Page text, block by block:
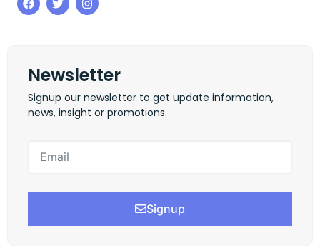
Newsletter
Signup our newsletter to get update information,
news, insight or promotions.
Signup